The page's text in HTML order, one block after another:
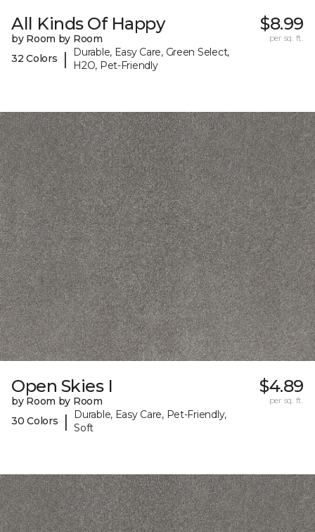
All Kinds Of Happy
by Room by Room
32 Colors
|
Durable, Easy Care, Green Select,
H2O, Pet-Friendly
$8.99
per sq. ft.
Open Skies I
by Room by Room
30 Colors
|
Durable, Easy Care, Pet-Friendly,
Soft
$4.89
per sq. ft.